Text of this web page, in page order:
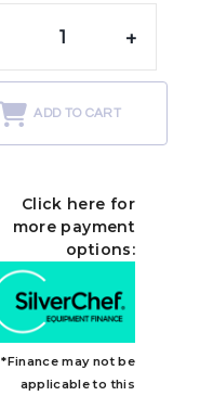
+
ADD TO CART
Click here for
more payment
options:
*Finance may not be
applicable to this